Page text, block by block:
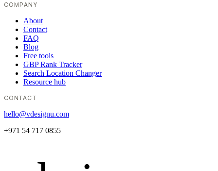
COMPANY
About
Contact
FAQ
Blog
Free tools
GBP Rank Tracker
Search Location Changer
Resource hub
CONTACT
hello@vdesignu.com
+971 54 717 0855